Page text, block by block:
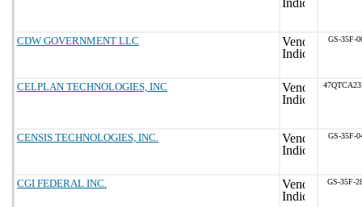
CDW GOVERNMENT LLC GS-35F-
CELPLAN TECHNOLOGIES, INC
CENSIS TECHNOLOGIES, INC. GS-35F-
CGI FEDERAL INC. GS-35F-